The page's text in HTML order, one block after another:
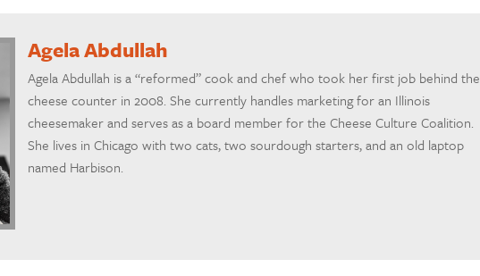
Agela Abdullah
Agela Abdullah is a “reformed” cook and chef who took her first job behind the
cheese counter in 2008. She currently handles marketing for an Illinois
cheesemaker and serves as a board member for the Cheese Culture Coalition.
She lives in Chicago with two cats, two sourdough starters, and an old laptop
named Harbison.